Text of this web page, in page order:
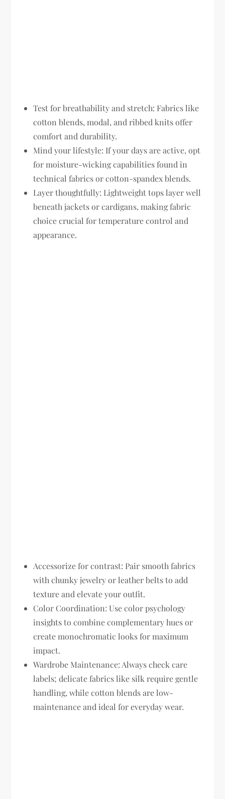
Test for breathability and stretch: Fabrics like
cotton blends, modal, and ribbed knits offer
comfort and durability.
Mind your lifestyle: If your days are active, opt
for moisture-wicking capabilities found in
technical fabrics or cotton-spandex blends.
Layer thoughtfully: Lightweight tops layer well
beneath jackets or cardigans, making fabric
choice crucial for temperature control and
appearance.
Accessorize for contrast: Pair smooth fabrics
with chunky jewelry or leather belts to add
texture and elevate your outfit.
Color Coordination: Use color psychology
insights to combine complementary hues or
create monochromatic looks for maximum
impact.
Wardrobe Maintenance: Always check care
labels; delicate fabrics like silk require gentle
handling, while cotton blends are low-
maintenance and ideal for everyday wear.